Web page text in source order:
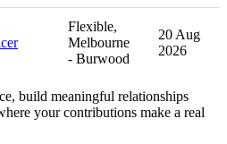
Flexible,
Melbourne
- Burwood
20 Aug
2026
build meaningful relationships
your contributions make a real